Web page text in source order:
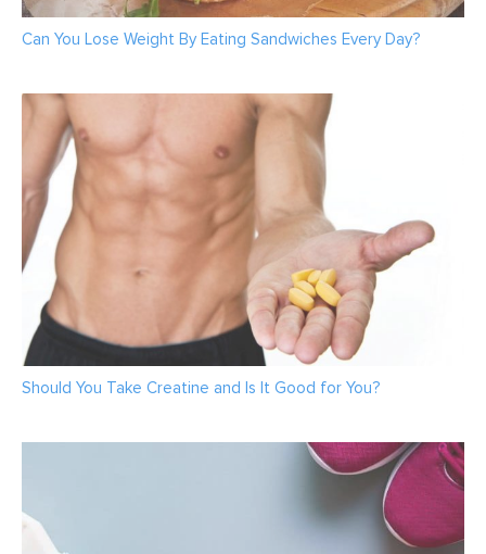
Can You Lose Weight By Eating Sandwiches Every Day?
Should You Take Creatine and Is It Good for You?